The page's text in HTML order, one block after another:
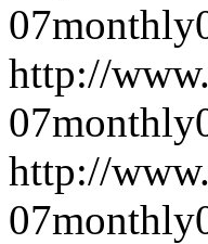
07monthly
http://
07monthly
http://
07monthly